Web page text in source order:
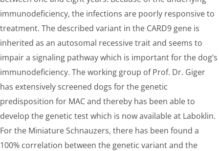
immunodeficiency, the infections are poorly responsive to
treatment. The described variant in the CARD9 gene is
inherited as an autosomal recessive trait and seems to
impair a signaling pathway which is important for the dog’s
immunodeficiency. The working group of Prof. Dr. Giger
has extensively screened dogs for the genetic
predisposition for MAC and thereby has been able to
develop the genetic test which is now available at Laboklin.
For the Miniature Schnauzers, there has been found a
100% correlation between the genetic variant and the